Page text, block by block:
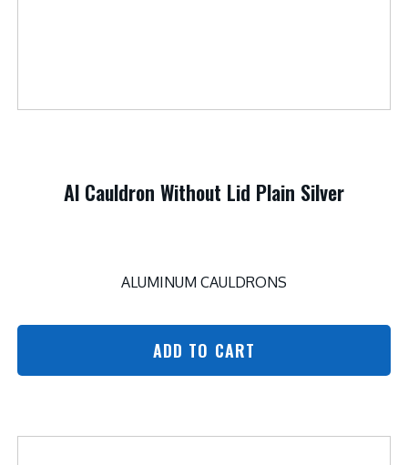
Al Cauldron Without Lid Plain Silver
ALUMINUM CAULDRONS
ADD TO CART